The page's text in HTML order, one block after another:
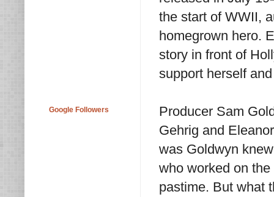
the start of WWII,
homegrown hero.
story in front of
support herself
Producer Sam
Gehrig and
was Goldwyn
who worked on
pastime. But what
Google Followers